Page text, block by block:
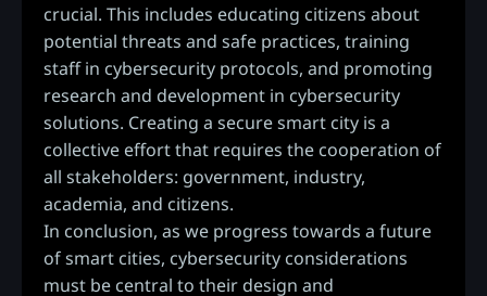
crucial. This includes educating citizens about
potential threats and safe practices, training
staff in cybersecurity protocols, and promoting
research and development in cybersecurity
solutions. Creating a secure smart city is a
collective effort that requires the cooperation of
all stakeholders: government, industry,
academia, and citizens.
In conclusion, as we progress towards a future
of smart cities, cybersecurity considerations
must be central to their design and